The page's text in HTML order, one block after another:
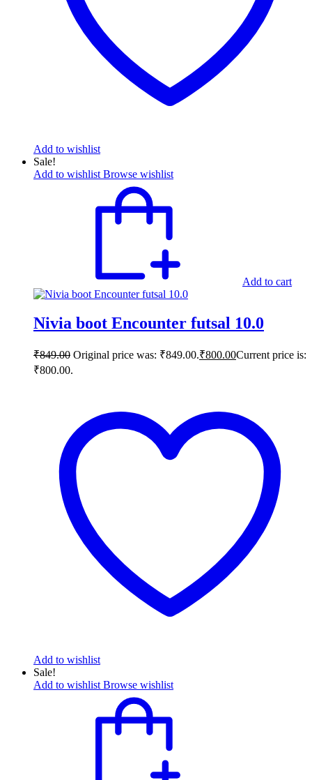
Add to wishlist
Sale!
Add to wishlist Browse wishlist
Add to cart
Nivia boot Encounter futsal 10.0
₹849.00 Original price was: ₹849.00.₹800.00Current price is:
₹800.00.
Add to wishlist
Sale!
Add to wishlist Browse wishlist